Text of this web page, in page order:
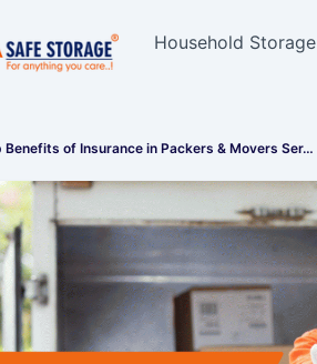
Household Storage
Benefits of Insurance in Packers & Movers Ser…